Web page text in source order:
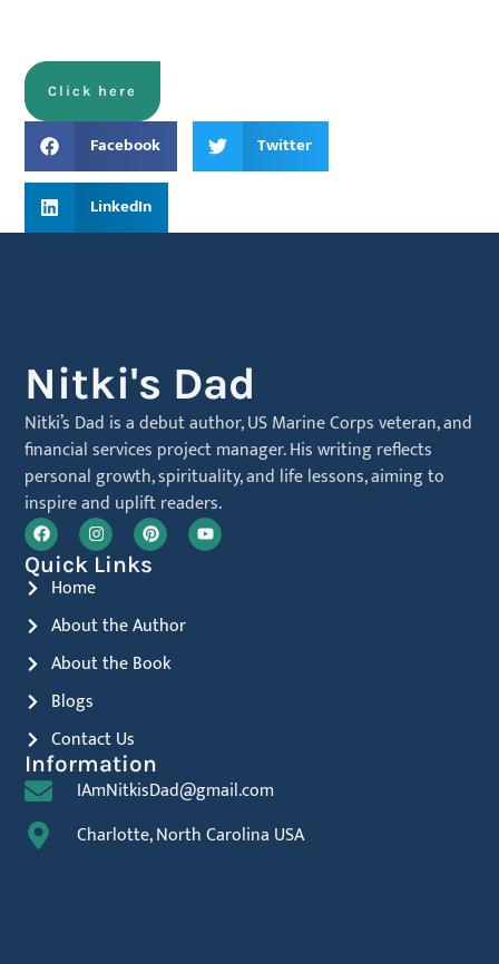
Click here
Facebook Twitter
LinkedIn
Nitki's Dad
Nitki’s Dad is a debut author, US Marine Corps veteran, and
financial services project manager. His writing reflects
personal growth, spirituality, and life lessons, aiming to
inspire and uplift readers.
Quick Links
Home
About the Author
About the Book
Blogs
Contact Us
Information
IAmNitkisDad@gmail.com
Charlotte, North Carolina USA